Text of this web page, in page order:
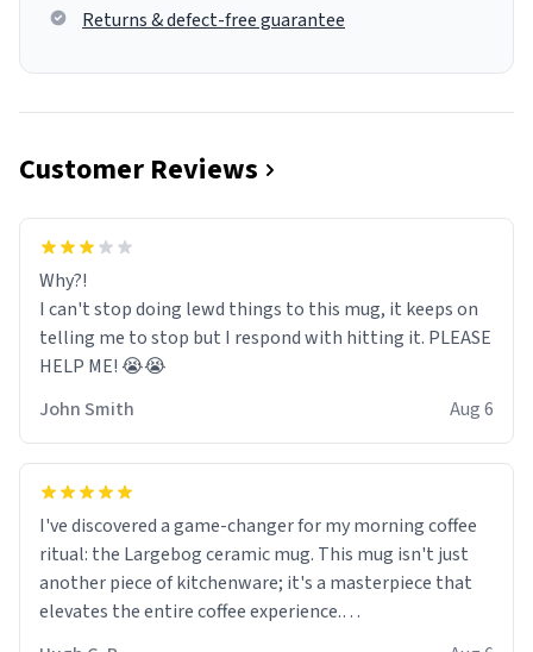
Returns & defect-free guarantee
Customer Reviews
Why?!
I can't stop doing lewd things to this mug, it keeps on
telling me to stop but I respond with hitting it. PLEASE
HELP ME! 😭😭
John Smith
Aug 6
I've discovered a game-changer for my morning coffee
ritual: the Largebog ceramic mug. This mug isn't just
another piece of kitchenware; it's a masterpiece that
elevates the entire coffee experience.